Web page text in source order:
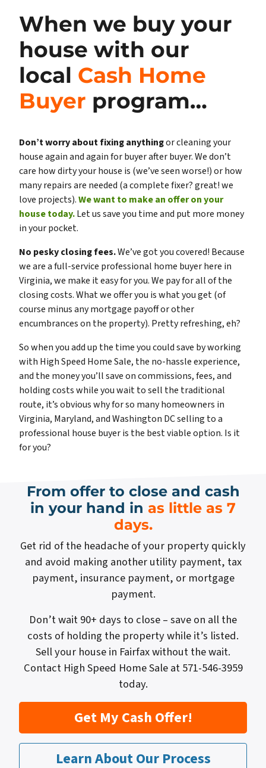
When we buy your
house with our
local Cash Home
Buyer program…
Don’t worry about fixing anythingor cleaning your
house again and again for buyer after buyer. We don’t
care how dirty your house is (we’ve seen worse!)or how
many repairs are needed (a complete fixer? great! we
love projects).We want to make an offer on your
house today.Let us save you time and put more money
in your pocket.
No pesky closing fees.We’ve got you covered! Because
we are a full-service professional home buyer here in
Virginia, we make it easy for you. We pay for all of the
closing costs. What we offer you is what you get (of
course minus any mortgage payoff or other
encumbrances on the property). Pretty refreshing, eh?
So when you add up the time you could save by working
with High Speed Home Sale, the no-hassle experience,
and the money you’ll save on commissions, fees, and
holding costs while you wait to sell the traditional
route, it’s obvious why for so many homeowners in
Virginia, Maryland, and Washington DC selling to a
professional house buyer is the best viable option. Is it
for you?
From offer to close and cash
in your hand in as little as 7
days.
Get rid of the headache of your property quickly
and avoid making another utility payment, tax
payment, insurance payment, or mortgage
payment.
Don’t wait 90+ days to close – save on all the
costs of holding the property while it’s listed.
Sell your house in Fairfax without the wait.
Contact High Speed Home Sale at 571-546-3959
today.
Learn About Our Process
Get My Cash Offer!